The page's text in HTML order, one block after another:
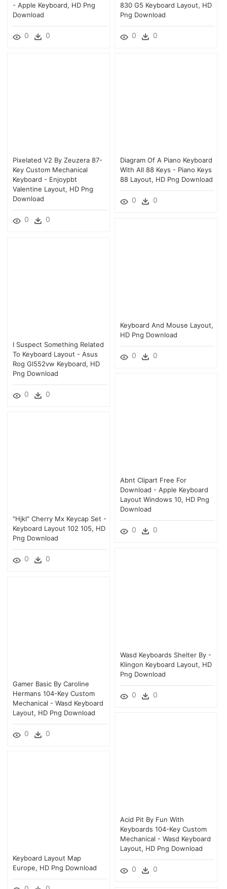
- Apple Keyboard, HD Png
Download
0 0
830 G5 Keyboard Layout, HD
Png Download
0 0
Pixelated V2 By Zeuzera 87-
Key Custom Mechanical
Keyboard - Enjoypbt
Valentine Layout, HD Png
Download
0 0
Diagram Of A Piano Keyboard
With All 88 Keys - Piano Keys
88 Layout, HD Png Download
0 0
Keyboard And Mouse Layout,
HD Png Download
0 0
I Suspect Something Related
To Keyboard Layout - Asus
Rog Gl552vw Keyboard, HD
Png Download
0 0
Abnt Clipart Free For
Download - Apple Keyboard
Layout Windows 10, HD Png
Download
0 0
"hjkl" Cherry Mx Keycap Set -
Keyboard Layout 102 105, HD
Png Download
0 0
Wasd Keyboards Shelter By -
Klingon Keyboard Layout, HD
Png Download
0 0
Gamer Basic By Caroline
Hermans 104-Key Custom
Mechanical - Wasd Keyboard
Layout, HD Png Download
0 0
Acid Pit By Fun With
Keyboards 104-Key Custom
Mechanical - Wasd Keyboard
Layout, HD Png Download
0 0
Keyboard Layout Map
Europe, HD Png Download